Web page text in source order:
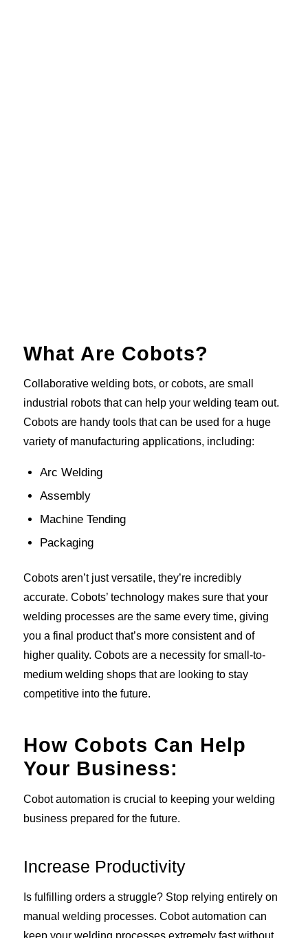
What Are Cobots?
Collaborative welding bots, or cobots, are small
industrial robots that can help your welding team out.
Cobots are handy tools that can be used for a huge
variety of manufacturing applications, including:
Arc Welding
Assembly
Machine Tending
Packaging
Cobots aren’t just versatile, they’re incredibly
accurate. Cobots’ technology makes sure that your
welding processes are the same every time, giving
you a final product that’s more consistent and of
higher quality. Cobots are a necessity for small-to-
medium welding shops that are looking to stay
competitive into the future.
How Cobots Can Help
Your Business:
Cobot automation is crucial to keeping your welding
business prepared for the future.
Increase Productivity
Is fulfilling orders a struggle? Stop relying entirely on
manual welding processes. Cobot automation can